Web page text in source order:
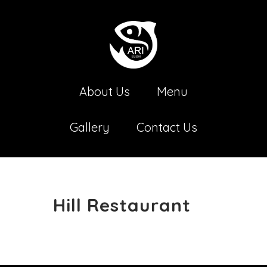
About Us Menu
Gallery Contact Us
Hill Restaurant